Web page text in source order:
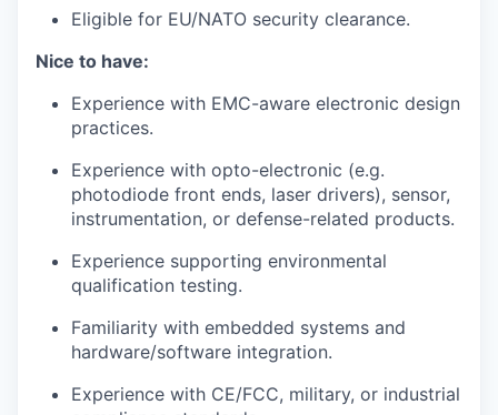
Eligible for EU/NATO security clearance.
Nice to have:
Experience with EMC-aware electronic design
practices.
Experience with opto-electronic (e.g.
photodiode front ends, laser drivers), sensor,
instrumentation, or defense-related products.
Experience supporting environmental
qualification testing.
Familiarity with embedded systems and
hardware/software integration.
Experience with CE/FCC, military, or industrial